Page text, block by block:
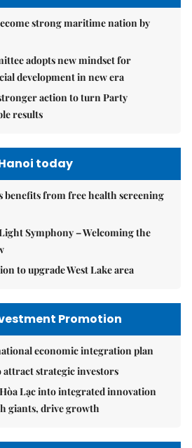
strong maritime nation by
adopts new mindset for
development in new era
action to turn Party
results
today
benefits from free health screening
Symphony – Welcoming the
to upgrade West Lake area
Promotion
economic integration plan
attract strategic investors
Lạc into integrated innovation
giants, drive growth